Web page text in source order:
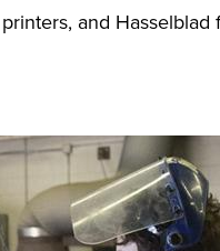
and Hasselblad